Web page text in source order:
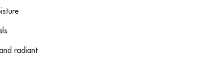
radiant